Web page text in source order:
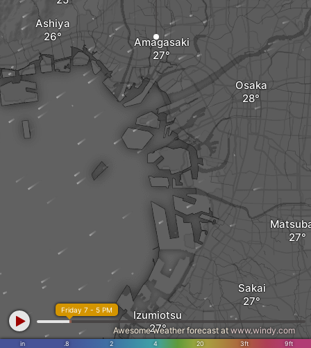
Osaka
Amagasaki
Ashiya
Izumiotsu
Sakai
in .8 2 4 20 3ft 9ft
Friday 7 - 5 PM
Awesome weather forecast at www.windy.com